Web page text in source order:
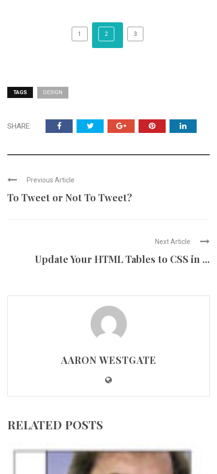
1 2 3
TAGS DESIGN
SHARE:
Previous Article
To Tweet or Not To Tweet?
Next Article
Update Your HTML Tables to CSS in ...
AARON WESTGATE
RELATED POSTS